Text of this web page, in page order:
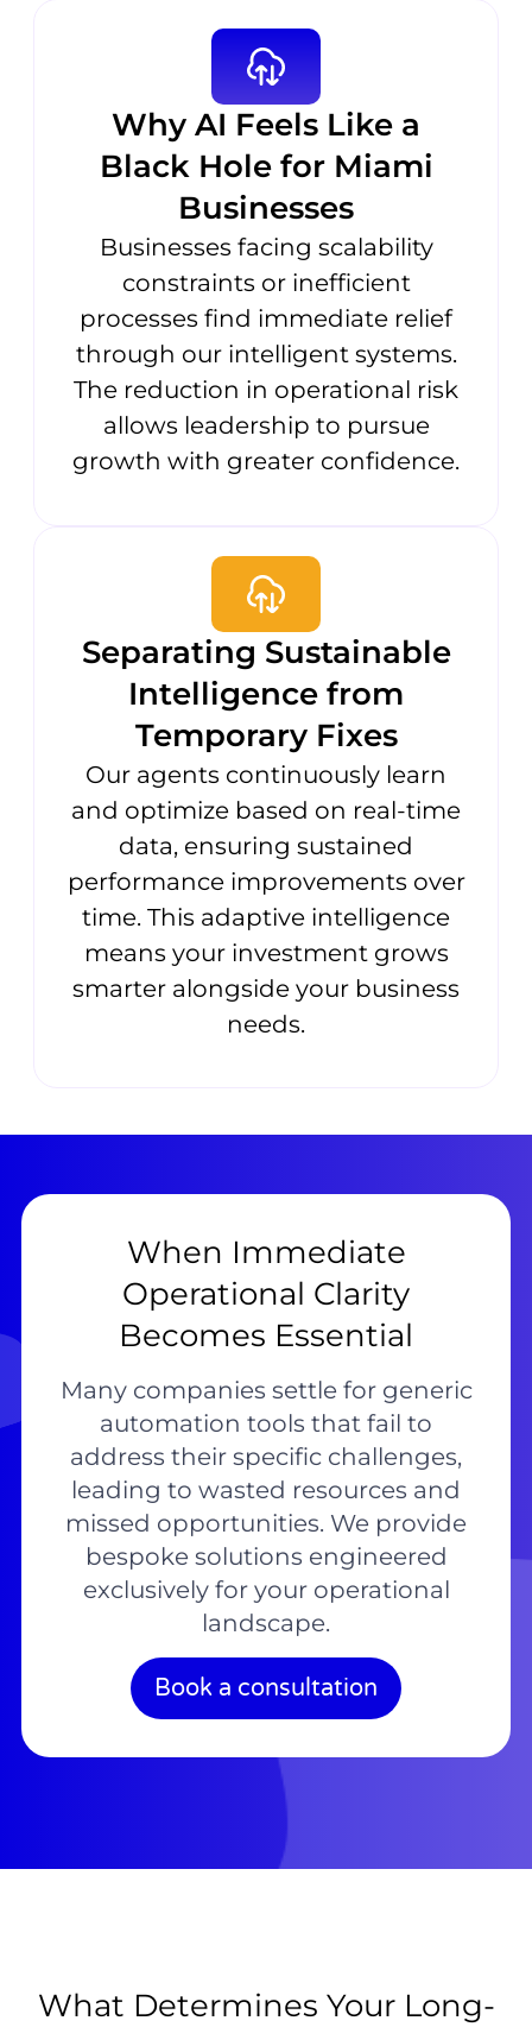
Why AI Feels Like a
Black Hole for Miami
Businesses
Businesses facing scalability
constraints or inefficient
processes find immediate relief
through our intelligent systems.
The reduction in operational risk
allows leadership to pursue
growth with greater confidence.
Separating Sustainable
Intelligence from
Temporary Fixes
Our agents continuously learn
and optimize based on real-time
data, ensuring sustained
performance improvements over
time. This adaptive intelligence
means your investment grows
smarter alongside your business
needs.
When Immediate
Operational Clarity
Becomes Essential
Many companies settle for generic
automation tools that fail to
address their specific challenges,
leading to wasted resources and
missed opportunities. We provide
bespoke solutions engineered
exclusively for your operational
landscape.
Book a consultation
What Determines Your Long-